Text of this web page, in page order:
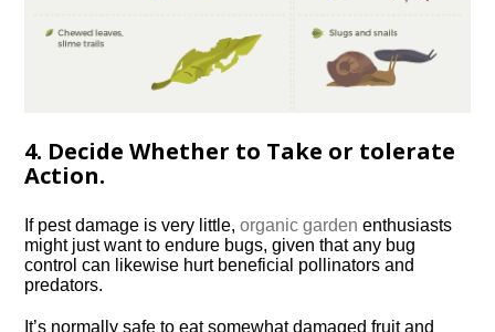
4. Decide Whether to Take or tolerate
Action.
If pest damage is very little,organic garden enthusiasts
might just want to endure bugs, given that any bug
control can likewise hurt beneficial pollinators and
predators.
It’s normally safe to eat somewhat damaged fruit and